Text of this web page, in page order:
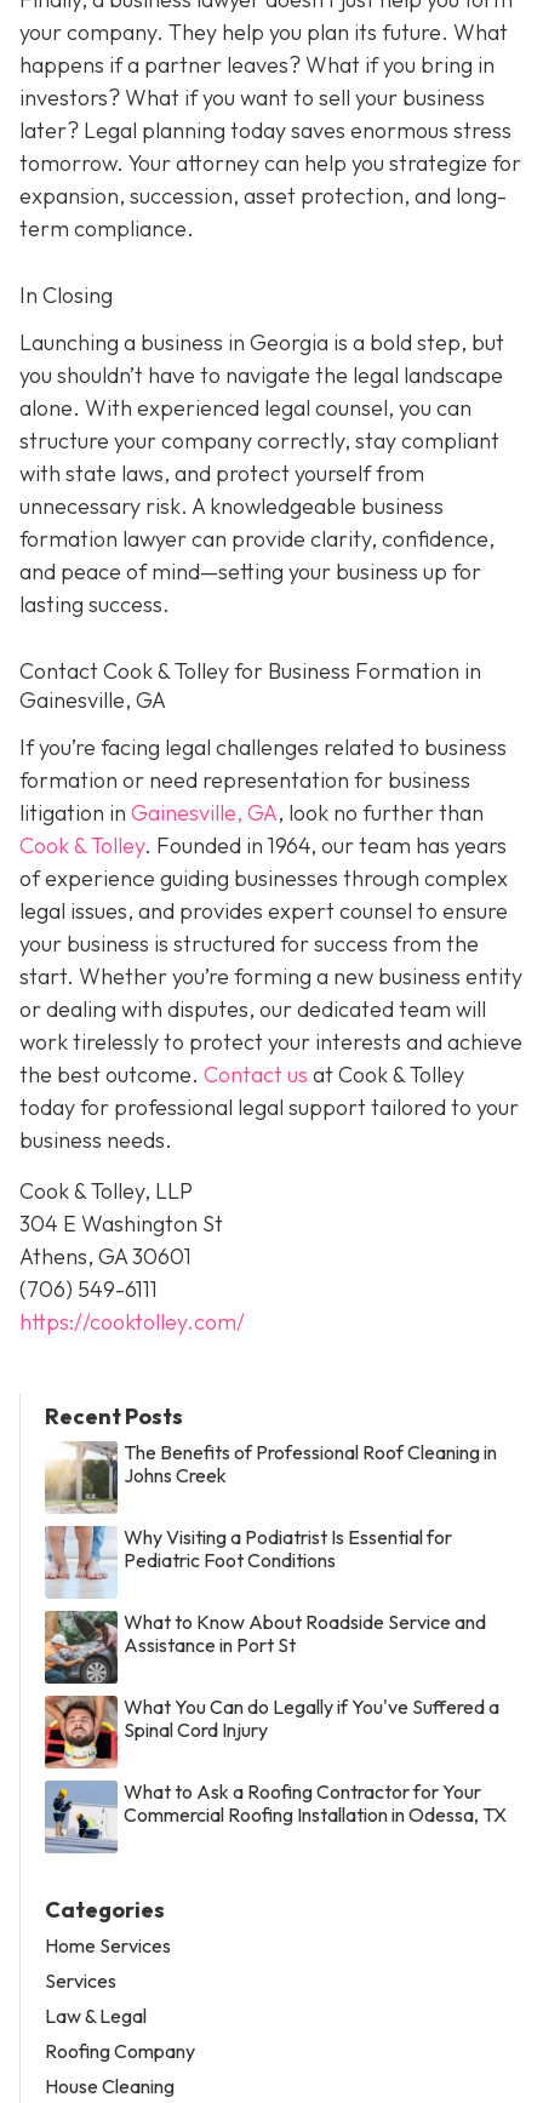
your company. They help you plan its future. What
happens if a partner leaves? What if you bring in
investors? What if you want to sell your business
later? Legal planning today saves enormous stress
tomorrow. Your attorney can help you strategize for
expansion, succession, asset protection, and long-
term compliance.
In Closing
Launching a business in Georgia is a bold step, but
you shouldn’t have to navigate the legal landscape
alone. With experienced legal counsel, you can
structure your company correctly, stay compliant
with state laws, and protect yourself from
unnecessary risk. A knowledgeable business
formation lawyer can provide clarity, confidence,
and peace of mind—setting your business up for
lasting success.
Contact Cook & Tolley for Business Formation in
Gainesville, GA
If you’re facing legal challenges related to business
formation or need representation for business
litigation in Gainesville, GA, look no further than
Cook & Tolley. Founded in 1964, our team has years
of experience guiding businesses through complex
legal issues, and provides expert counsel to ensure
your business is structured for success from the
start. Whether you’re forming a new business entity
or dealing with disputes, our dedicated team will
work tirelessly to protect your interests and achieve
the best outcome. Contact us at Cook & Tolley
today for professional legal support tailored to your
business needs.
Cook & Tolley, LLP
304 E Washington St
Athens, GA 30601
(706) 549-6111
https://cooktolley.com/
Recent Posts
The Benefits of Professional Roof Cleaning in
Johns Creek
Why Visiting a Podiatrist Is Essential for
Pediatric Foot Conditions
What to Know About Roadside Service and
Assistance in Port St
What You Can do Legally if You've Suffered a
Spinal Cord Injury
What to Ask a Roofing Contractor for Your
Commercial Roofing Installation in Odessa, TX
Categories
Home Services
Services
Law & Legal
Roofing Company
House Cleaning